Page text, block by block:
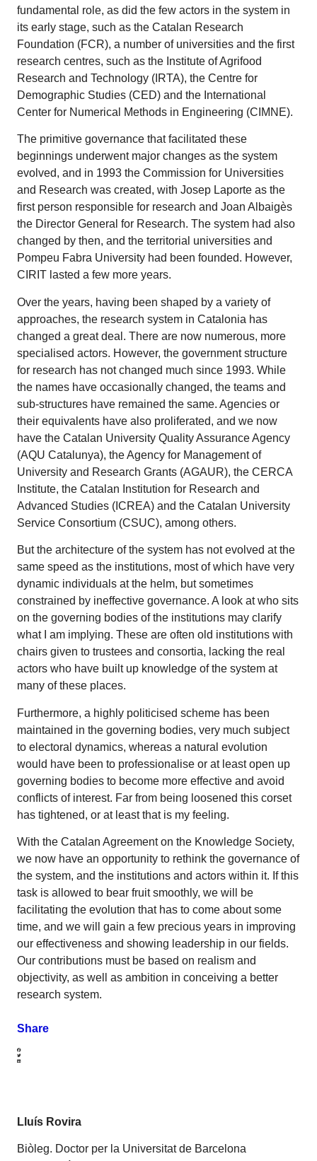
fundamental role, as did the few actors in the system in
its early stage, such as the Catalan Research
Foundation (FCR), a number of universities and the first
research centres, such as the Institute of Agrifood
Research and Technology (IRTA), the Centre for
Demographic Studies (CED) and the International
Center for Numerical Methods in Engineering (CIMNE).
The primitive governance that facilitated these
beginnings underwent major changes as the system
evolved, and in 1993 the Commission for Universities
and Research was created, with Josep Laporte as the
first person responsible for research and Joan Albaigès
the Director General for Research. The system had also
changed by then, and the territorial universities and
Pompeu Fabra University had been founded. However,
CIRIT lasted a few more years.
Over the years, having been shaped by a variety of
approaches, the research system in Catalonia has
changed a great deal. There are now numerous, more
specialised actors. However, the government structure
for research has not changed much since 1993. While
the names have occasionally changed, the teams and
sub-structures have remained the same. Agencies or
their equivalents have also proliferated, and we now
have the Catalan University Quality Assurance Agency
(AQU Catalunya), the Agency for Management of
University and Research Grants (AGAUR), the CERCA
Institute, the Catalan Institution for Research and
Advanced Studies (ICREA) and the Catalan University
Service Consortium (CSUC), among others.
But the architecture of the system has not evolved at the
same speed as the institutions, most of which have very
dynamic individuals at the helm, but sometimes
constrained by ineffective governance. A look at who sits
on the governing bodies of the institutions may clarify
what I am implying. These are often old institutions with
chairs given to trustees and consortia, lacking the real
actors who have built up knowledge of the system at
many of these places.
Furthermore, a highly politicised scheme has been
maintained in the governing bodies, very much subject
to electoral dynamics, whereas a natural evolution
would have been to professionalise or at least open up
governing bodies to become more effective and avoid
conflicts of interest. Far from being loosened this corset
has tightened, or at least that is my feeling.
With the Catalan Agreement on the Knowledge Society,
we now have an opportunity to rethink the governance of
the system, and the institutions and actors within it. If this
task is allowed to bear fruit smoothly, we will be
facilitating the evolution that has to come about some
time, and we will gain a few precious years in improving
our effectiveness and showing leadership in our fields.
Our contributions must be based on realism and
objectivity, as well as ambition in conceiving a better
research system.
Share
Lluís Rovira
Biòleg. Doctor per la Universitat de Barcelona